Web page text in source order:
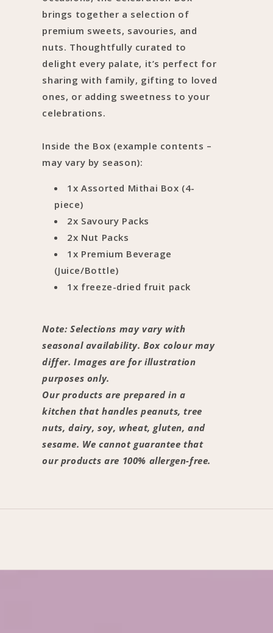
brings together a selection of
premium sweets, savouries, and
nuts. Thoughtfully curated to
delight every palate, it’s perfect for
sharing with family, gifting to loved
ones, or adding sweetness to your
celebrations.
Inside the Box (example contents –
may vary by season):
1x Assorted Mithai Box (4-
piece)
2x Savoury Packs
2x Nut Packs
1x Premium Beverage
(Juice/Bottle)
1x freeze-dried fruit pack
Note: Selections may vary with
seasonal availability. Box colour may
differ. Images are for illustration
purposes only.
Our products are prepared in a
kitchen that handles peanuts, tree
nuts, dairy, soy, wheat, gluten, and
sesame. We cannot guarantee that
our products are 100% allergen-free.